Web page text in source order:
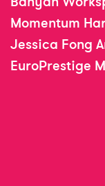
Momentum
Jessica Fong
EuroPrestige